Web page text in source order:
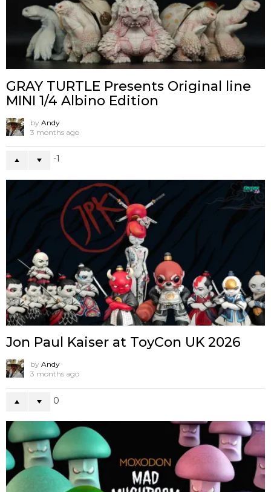
GRAY TURTLE Presents Original line
MINI 1/4 Albino Edition
by Andy
3 months ago
-1
Jon Paul Kaiser at ToyCon UK 2026
by Andy
3 months ago
0